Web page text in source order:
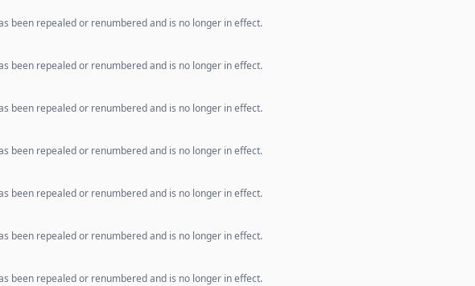
been repealed or renumbered and is no longer in effect.
been repealed or renumbered and is no longer in effect.
been repealed or renumbered and is no longer in effect.
been repealed or renumbered and is no longer in effect.
been repealed or renumbered and is no longer in effect.
been repealed or renumbered and is no longer in effect.
been repealed or renumbered and is no longer in effect.